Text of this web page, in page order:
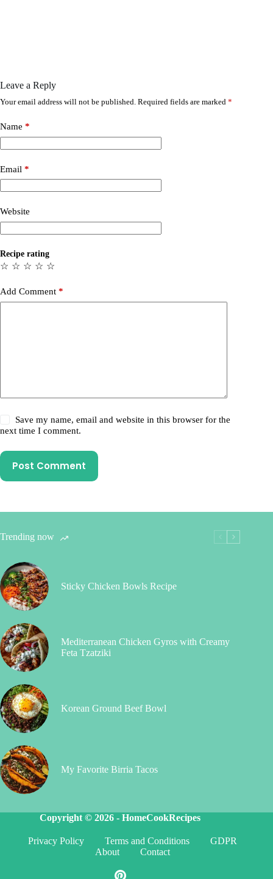
Leave a Reply
Your email address will not be published. Required fields are marked *
Name *
Email *
Website
Recipe rating
☆
☆
☆
☆
☆
Add Comment *
Save my name, email and website in this browser for the
next time I comment.
Post Comment
Trending now
Sticky Chicken Bowls Recipe
Mediterranean Chicken Gyros with Creamy
Feta Tzatziki
Korean Ground Beef Bowl
My Favorite Birria Tacos
Copyright © 2026 -HomeCookRecipes
Privacy Policy Terms and Conditions
GDPR
About
Contact